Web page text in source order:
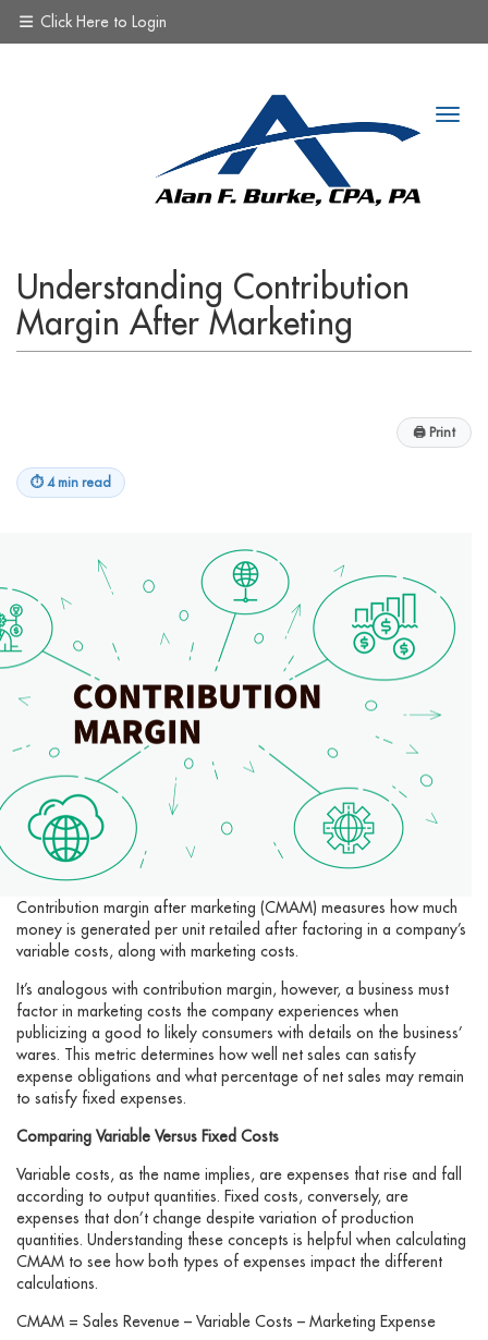
Click Here to Login
Understanding Contribution
Margin After Marketing
🖨 Print
⏱ 4 min read
Contribution margin after marketing (CMAM) measures how much
money is generated per unit retailed after factoring in a company’s
variable costs, along with marketing costs.
It’s analogous with contribution margin, however, a business must
factor in marketing costs the company experiences when
publicizing a good to likely consumers with details on the business’
wares. This metric determines how well net sales can satisfy
expense obligations and what percentage of net sales may remain
to satisfy fixed expenses.
Comparing Variable Versus Fixed Costs
Variable costs, as the name implies, are expenses that rise and fall
according to output quantities. Fixed costs, conversely, are
expenses that don’t change despite variation of production
quantities. Understanding these concepts is helpful when calculating
CMAM to see how both types of expenses impact the different
calculations.
CMAM = Sales Revenue – Variable Costs – Marketing Expense